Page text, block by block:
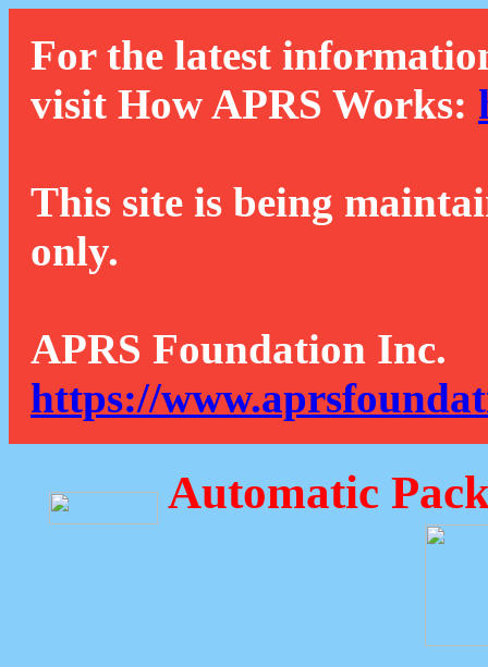
For the latest
visit How APRS Works:
This site is being
only.
APRS Foundation Inc.
https://
Automatic